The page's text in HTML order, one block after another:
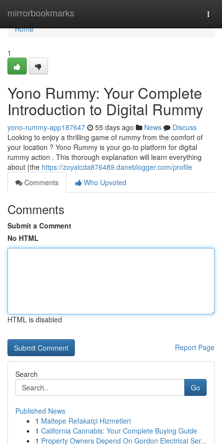
mirrorbookmarks
Home
Home
1
Yono Rummy: Your Complete
Introduction to Digital Rummy
yono-rummy-app187647 55 days ago News
Discuss
Looking to enjoy a thrilling game of rummy from the comfort of
your location ? Yono Rummy is your go-to platform for digital
rummy action . This thorough explanation will learn everything
about {the https://zoyalcda876489.daneblogger.com/profile
Comments
Who Upvoted
Comments
Submit a Comment
No HTML
HTML is disabled
Report Page
Search
Go
Published News
1 Maltepe Refakatçi Hizmetleri
1 California Cannabis: Your Complete Buying Guide
1 Property Owners Depend On Gordon Electrical Ser...